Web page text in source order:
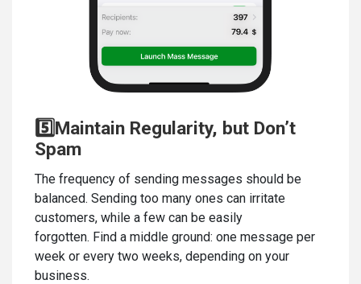
5️⃣Maintain Regularity, but Don’t
Spam
The frequency of sending messages should be
balanced. Sending too many ones can irritate
customers, while a few can be easily
forgotten. Find a middle ground: one message per
week or every two weeks, depending on your
business.